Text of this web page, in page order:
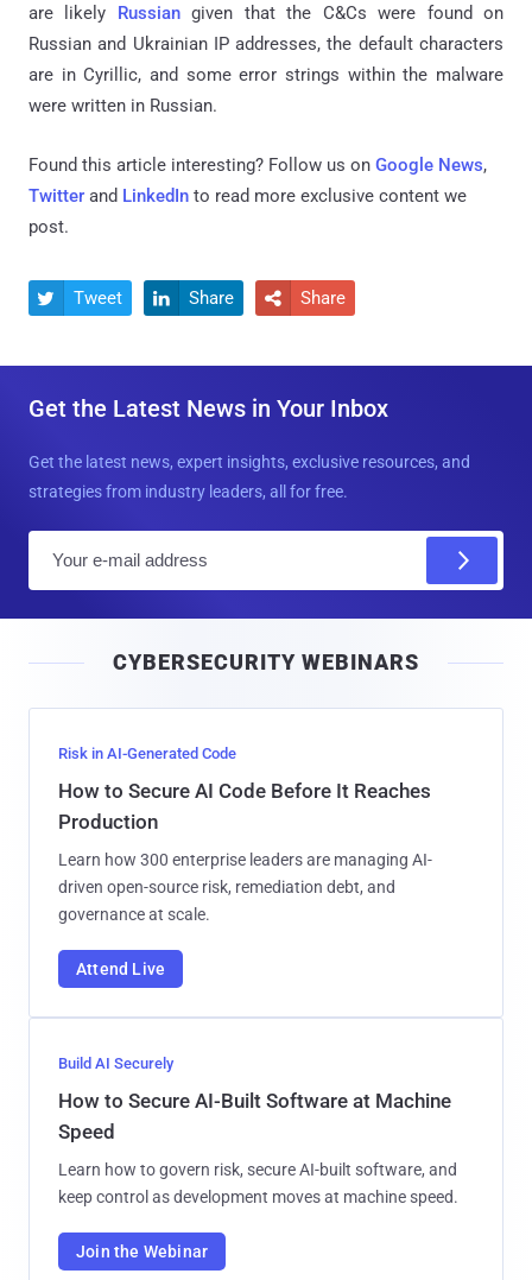
are likely Russiangiven that the C&Cs were found on
Russian and Ukrainian IP addresses, the default characters
are in Cyrillic, and some error strings within the malware
were written in Russian.
Found this article interesting? Follow us on Google News,
Twitter and LinkedIn to read more exclusive content we
post.
 Tweet  Share  Share
Get the Latest News in Your Inbox
Get the latest news, expert insights, exclusive resources, and
strategies from industry leaders, all for free.
l
CYBERSECURITY WEBINARS
Risk in AI-Generated Code
How to Secure AI Code Before It Reaches
Production
Learn how 300 enterprise leaders are managing AI-
driven open-source risk, remediation debt, and
governance at scale.
Attend Live
Build AI Securely
How to Secure AI-Built Software at Machine
Speed
Learn how to govern risk, secure AI-built software, and
keep control as development moves at machine speed.
Join the Webinar